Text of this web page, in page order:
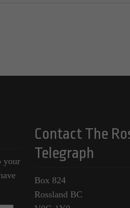
your
Contact The
Telegraph
Box 824
Rossland BC